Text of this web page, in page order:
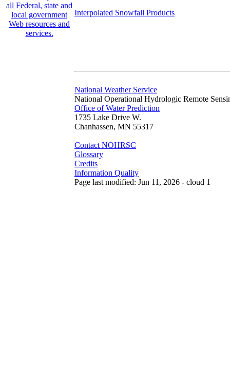
Interpolated Snowfall Products
National Weather Service
National Operational Hydrologic Remote
Office of Water Prediction
1735 Lake Drive W.
Chanhassen, MN 55317
Contact NOHRSC
Glossary
Credits
Information Quality
Page last modified: Jun 11, 2026 - cloud 1